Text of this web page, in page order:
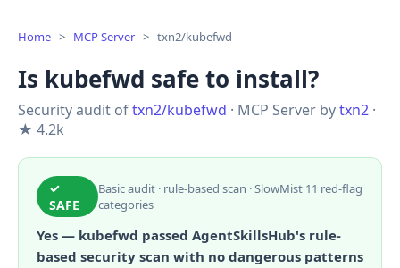
Home > MCP Server > txn2/kubefwd
Is kubefwd safe to install?
Security audit oftxn2/kubefwd · MCP Server bytxn2 ·
★ 4.2k
✓
SAFE
Basic audit · rule-based scan · SlowMist 11 red-flag
categories
Yes — kubefwd passed AgentSkillsHub's rule-
based security scan with no dangerous patterns